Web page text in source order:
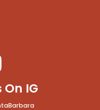
On IG